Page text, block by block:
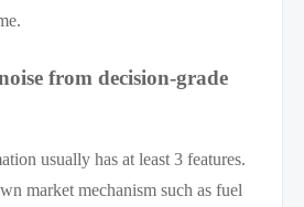
from decision-grade
usually has at least 3 features.
market mechanism such as fuel